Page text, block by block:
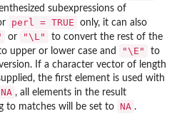
subexpressions of
perl = TRUE
only, it can also
or "\L"
to convert the rest of the
upper or lower case and
"\E"
to
If a character vector of length
the first element is used with
NA , all elements in the result
to matches will be set to NA .